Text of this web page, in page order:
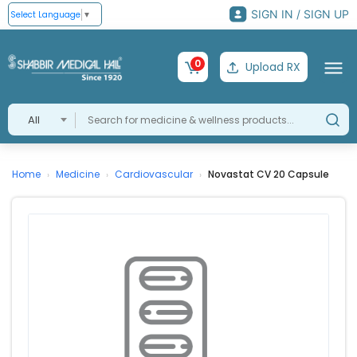
Select Language ▼ SIGN IN / SIGN UP
All
0 Upload RX
Home › Medicine › Cardiovascular › Novastat CV 20 Capsule